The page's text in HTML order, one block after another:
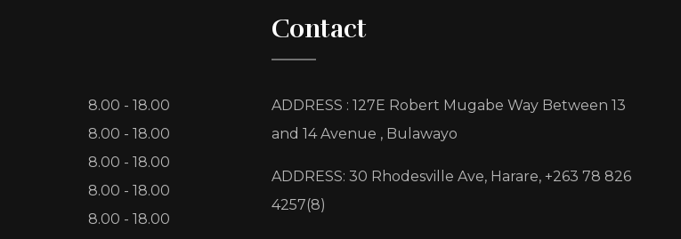
8.00 - 18.00
8.00 - 18.00
8.00 - 18.00
8.00 - 18.00
8.00 - 18.00
Contact
ADDRESS : 127E Robert Mugabe Way Between 13
and 14 Avenue , Bulawayo
ADDRESS: 30 Rhodesville Ave, Harare, +263 78 826
4257(8)